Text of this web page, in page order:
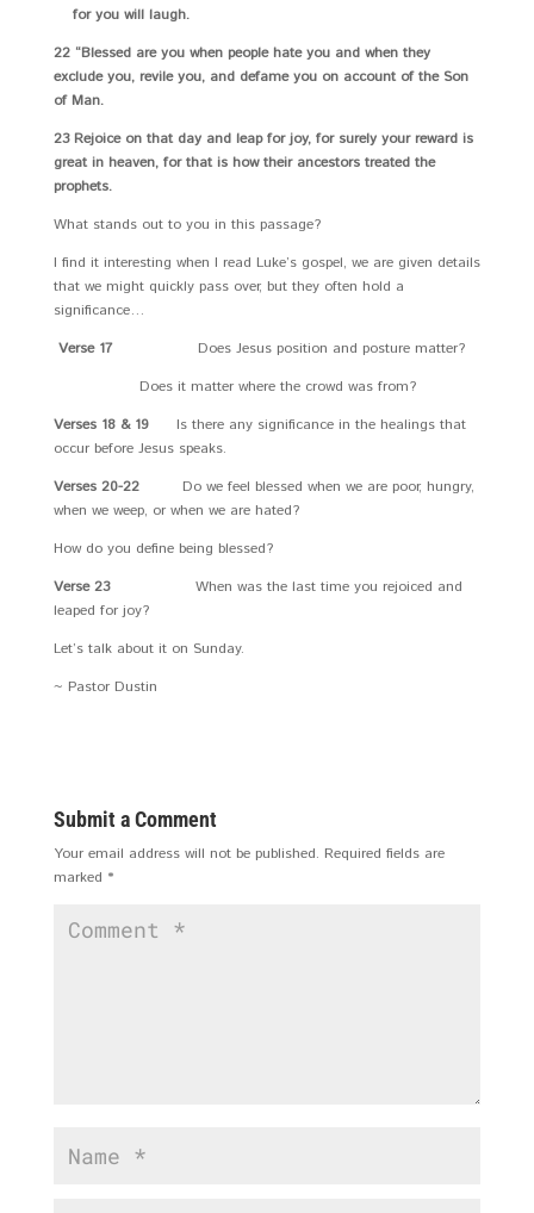
for you will laugh.
22 “Blessed are you when people hate you and when they
exclude you, revile you, and defame you on account of the Son
of Man.
23 Rejoice on that day and leap for joy, for surely your reward is
great in heaven, for that is how their ancestors treated the
prophets.
What stands out to you in this passage?
I find it interesting when I read Luke’s gospel, we are given details
that we might quickly pass over, but they often hold a
significance…
Verse 17Does Jesus position and posture matter?
Does it matter where the crowd was from?
Verses 18 & 19 Is there any significance in the healings that
occur before Jesus speaks.
Verses 20-22 Do we feel blessed when we are poor, hungry,
when we weep, or when we are hated?
How do you define being blessed?
Verse 23 When was the last time you rejoiced and
leaped for joy?
Let’s talk about it on Sunday.
~ Pastor Dustin
Submit a Comment
Your email address will not be published. Required fields are
marked *